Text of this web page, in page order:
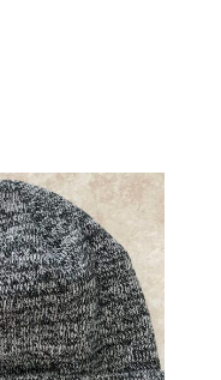
/ DETAILS